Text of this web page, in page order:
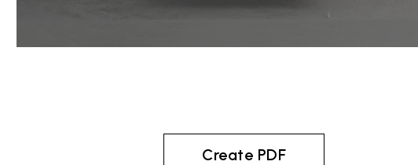
Create PDF